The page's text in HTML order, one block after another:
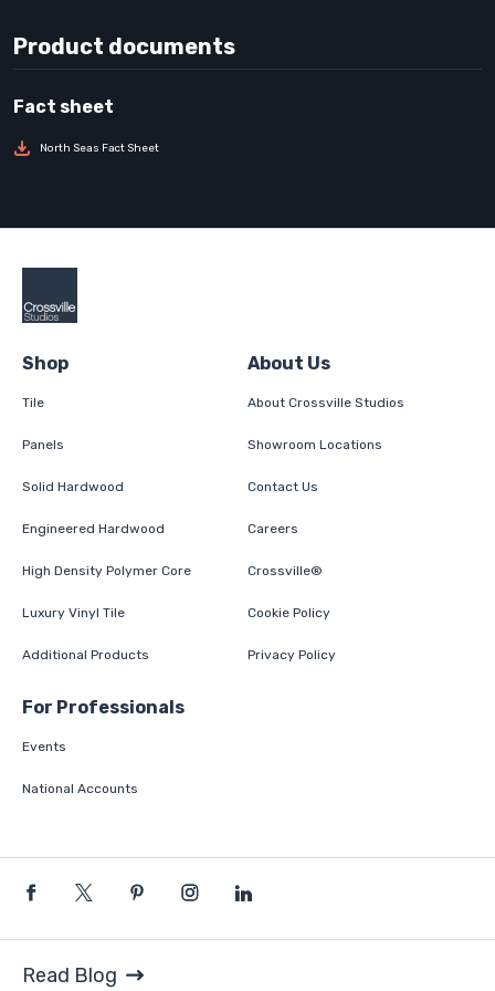
Product documents
North Seas Fact Sheet
Shop
Tile
Panels
Solid Hardwood
Engineered Hardwood
High Density Polymer Core
Luxury Vinyl Tile
Additional Products
About Us
About Crossville Studios
Showroom Locations
Contact Us
Careers
Crossville®
Cookie Policy
Privacy Policy
For Professionals
Events
National Accounts
Read Blog